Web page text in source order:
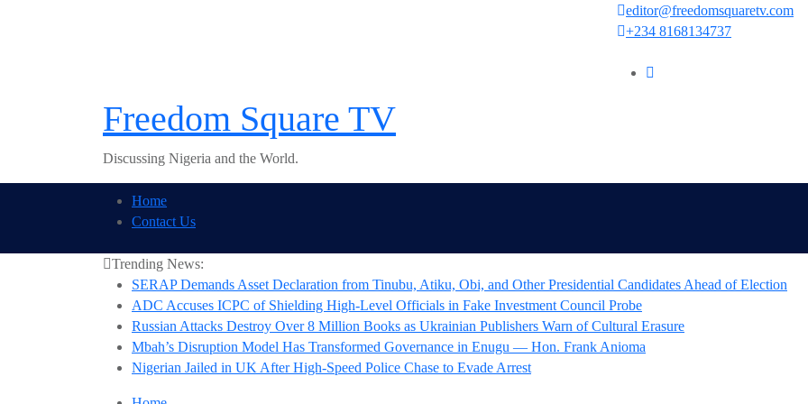
editor@freedomsquaretv.com
+234 8168134737
Freedom Square TV
Discussing Nigeria and the World.
Home
Contact Us
Trending News:
SERAP Demands Asset Declaration from Tinubu, Atiku, Obi, and Other Presidential Candidates Ahead of Election
ADC Accuses ICPC of Shielding High-Level Officials in Fake Investment Council Probe
Russian Attacks Destroy Over 8 Million Books as Ukrainian Publishers Warn of Cultural Erasure
Mbah’s Disruption Model Has Transformed Governance in Enugu — Hon. Frank Anioma
Nigerian Jailed in UK After High-Speed Police Chase to Evade Arrest